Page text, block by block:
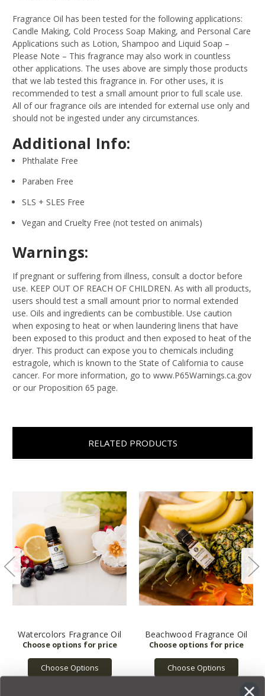
Fragrance Oil has been tested for the following applications:
Candle Making, Cold Process Soap Making, and Personal Care
Applications such as Lotion, Shampoo and Liquid Soap –
Please Note – This fragrance may also work in countless
other applications. The uses above are simply those products
that we lab tested this fragrance in. For other uses, it is
recommended to test a small amount prior to full scale use.
All of our fragrance oils are intended for external use only and
should not be ingested under any circumstances.
Additional Info:
Phthalate Free
Paraben Free
SLS + SLES Free
Vegan and Cruelty Free (not tested on animals)
Warnings:
If pregnant or suffering from illness, consult a doctor before
use. KEEP OUT OF REACH OF CHILDREN. As with all products,
users should test a small amount prior to normal extended
use. Oils and ingredients can be combustible. Use caution
when exposing to heat or when laundering linens that have
been exposed to this product and then exposed to heat of the
dryer. This product can expose you to chemicals including
estragole, which is known to the State of California to cause
cancer. For more information, go to www.P65Warnings.ca.gov
or our Proposition 65 page.
RELATED PRODUCTS
Watercolors Fragrance Oil
Choose Options
Beachwood Fragrance Oil
Choose Options